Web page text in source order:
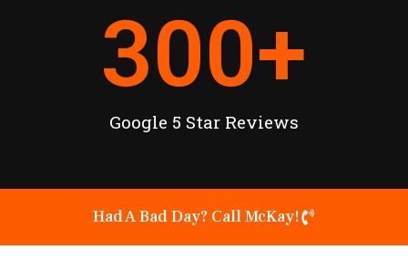
Google 5 Star Reviews
300+
Had A Bad Day? Call McKay!